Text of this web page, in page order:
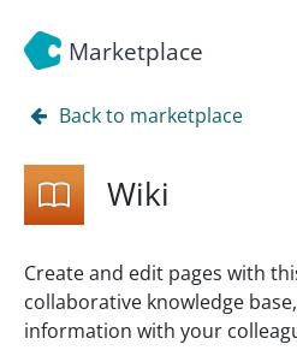
Marketplace
Back to marketplace
Wiki
Create and edit pages with
collaborative knowledge
information with your